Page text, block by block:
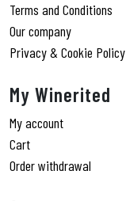
Terms and Conditions
Our company
Privacy & Cookie Policy
My Winerited
My account
Cart
Order withdrawal